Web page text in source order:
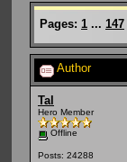
Pages: 1 ... 147
Author
Tal
Hero Member
Offline
Posts: 24288